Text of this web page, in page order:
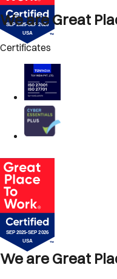
We are Great
Certificates
We are Great